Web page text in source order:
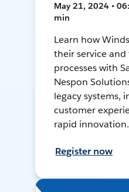
May 21, 2024 •
min
Learn how
their service and
processes with
Nespon
legacy systems,
customer
rapid innovation.
Register now